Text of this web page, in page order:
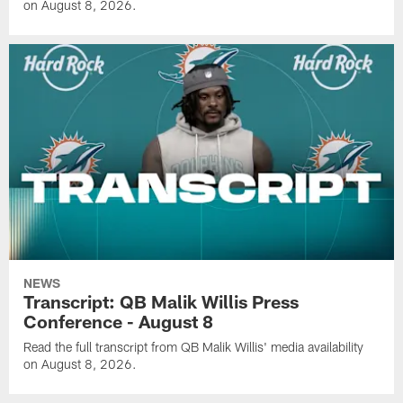
on August 8, 2026.
NEWS
Transcript: QB Malik Willis Press
Conference - August 8
Read the full transcript from QB Malik Willis' media availability
on August 8, 2026.